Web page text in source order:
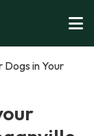
Dogs in Your